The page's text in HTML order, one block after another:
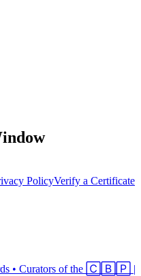
PolicyVerify a Certificate
• Curators of the 🄲🄱🄿 |